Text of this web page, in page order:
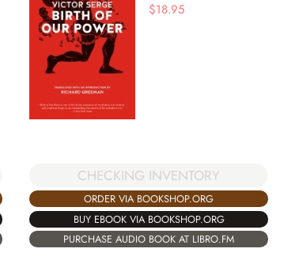
$18.95
CHECKING INVENTORY
ORDER VIA BOOKSHOP.ORG
BUY EBOOK VIA BOOKSHOP.ORG
PURCHASE AUDIO BOOK AT LIBRO.FM